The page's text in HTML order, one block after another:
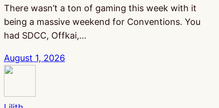
There wasn’t a ton of gaming this week with it
being a massive weekend for Conventions. You
had SDCC, Offkai,…
August 1, 2026